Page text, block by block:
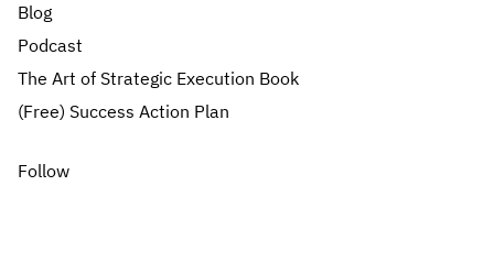
Blog
Podcast
The Art of Strategic Execution Book
(Free) Success Action Plan
Follow